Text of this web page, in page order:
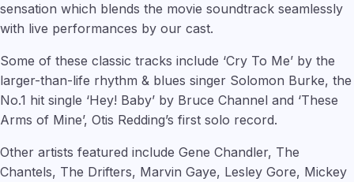
sensation which blends the movie soundtrack seamlessly
with live performances by our cast.
Some of these classic tracks include ‘Cry To Me’ by the
larger-than-life rhythm & blues singer Solomon Burke, the
No.1 hit single ‘Hey! Baby’ by Bruce Channel and ‘These
Arms of Mine’, Otis Redding’s first solo record.
Other artists featured include Gene Chandler, The
Chantels, The Drifters, Marvin Gaye, Lesley Gore, Mickey